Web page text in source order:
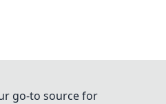
go-to source for